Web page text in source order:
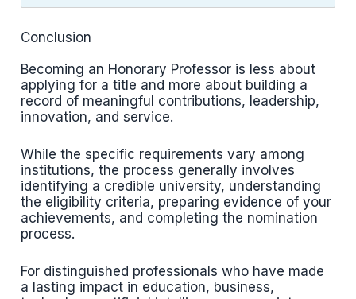
Conclusion
Becoming an Honorary Professor is less about
applying for a title and more about building a
record of meaningful contributions, leadership,
innovation, and service.
While the specific requirements vary among
institutions, the process generally involves
identifying a credible university, understanding
the eligibility criteria, preparing evidence of your
achievements, and completing the nomination
process.
For distinguished professionals who have made
a lasting impact in education, business,